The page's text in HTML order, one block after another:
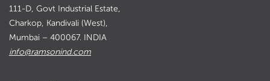
111-D, Govt Industrial Estate,
Charkop, Kandivali (West),
Mumbai – 400067. INDIA
info@ramsonind.com